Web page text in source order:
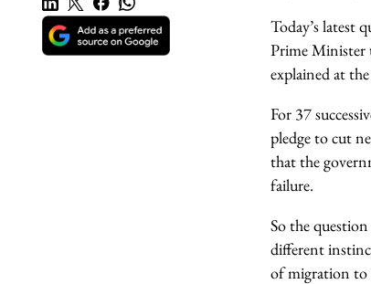
Today’s latest
Prime Minister
explained at
For 37
pledge to cut
that the
failure.
So the
different
of migration to